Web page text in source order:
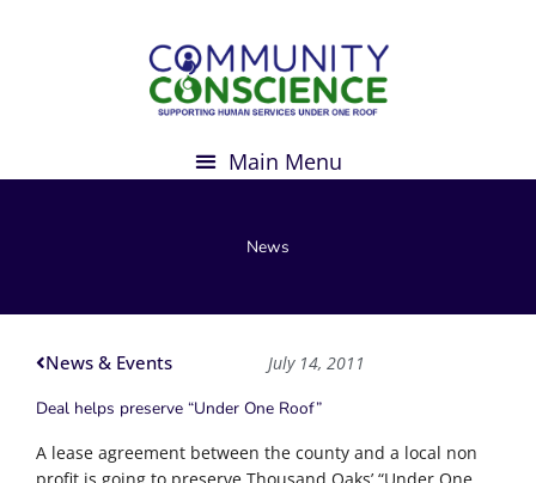
News
News & Events
July 14, 2011
Deal helps preserve “Under One Roof”
A lease agreement between the county and a local non